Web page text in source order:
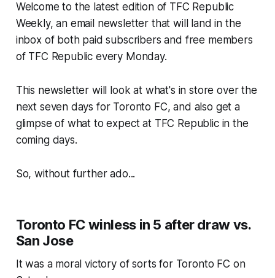
Welcome to the latest edition of TFC Republic
Weekly, an email newsletter that will land in the
inbox of both paid subscribers and free members
of TFC Republic every Monday.
This newsletter will look at what's in store over the
next seven days for Toronto FC, and also get a
glimpse of what to expect at TFC Republic in the
coming days.
So, without further ado...
Toronto FC winless in 5 after draw vs.
San Jose
It was a moral victory of sorts for Toronto FC on